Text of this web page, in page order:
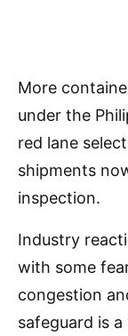
More
under the
red lane
shipments
inspection.
Industry
with some
congestion
safeguard is